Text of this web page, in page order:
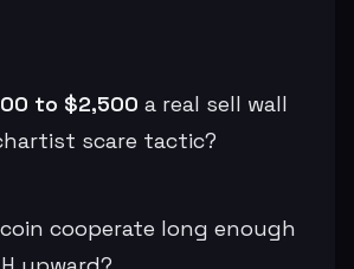
to $2,500 a real sell wall
scare tactic?
cooperate long enough